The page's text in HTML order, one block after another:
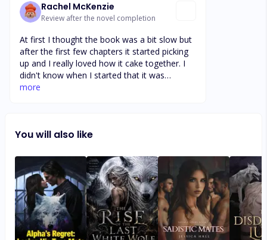
Rachel McKenzie
Review after the novel completion
At first I thought the book was a bit slow but
after the first few chapters it started picking
up and I really loved how it cake together. I
didn't know when I started that it was
ongoing book and probably wouldn't have
these wonderful characters. Excited to see
hope that dark witch gets what she deserves.
Very pleased with the book so far 😀
more
You will also like